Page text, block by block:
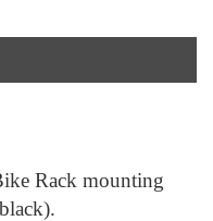
Rack mounting
.